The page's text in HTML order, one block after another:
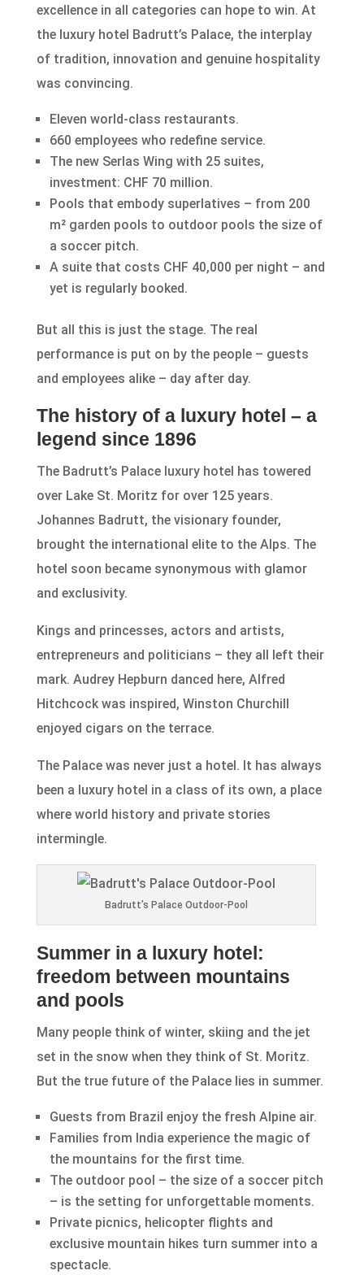
excellence in all categories can hope to win. At
the luxury hotel Badrutt’s Palace, the interplay
of tradition, innovation and genuine hospitality
was convincing.
Eleven world-class restaurants.
660 employees who redefine service.
The new Serlas Wing with 25 suites,
investment: CHF 70 million.
Pools that embody superlatives – from 200
m² garden pools to outdoor pools the size of
a soccer pitch.
A suite that costs CHF 40,000 per night – and
yet is regularly booked.
But all this is just the stage. The real
performance is put on by the people – guests
and employees alike – day after day.
The history of a luxury hotel – a
legend since 1896
The Badrutt’s Palace luxury hotel has towered
over Lake St. Moritz for over 125 years.
Johannes Badrutt, the visionary founder,
brought the international elite to the Alps. The
hotel soon became synonymous with glamor
and exclusivity.
Kings and princesses, actors and artists,
entrepreneurs and politicians – they all left their
mark. Audrey Hepburn danced here, Alfred
Hitchcock was inspired, Winston Churchill
enjoyed cigars on the terrace.
The Palace was never just a hotel. It has always
been a luxury hotel in a class of its own, a place
where world history and private stories
intermingle.
Badrutt’s Palace Outdoor-Pool
Summer in a luxury hotel:
freedom between mountains
and pools
Many people think of winter, skiing and the jet
set in the snow when they think of St. Moritz.
But the true future of the Palace lies in summer.
Guests from Brazil enjoy the fresh Alpine air.
Families from India experience the magic of
the mountains for the first time.
The outdoor pool – the size of a soccer pitch
– is the setting for unforgettable moments.
Private picnics, helicopter flights and
exclusive mountain hikes turn summer into a
spectacle.